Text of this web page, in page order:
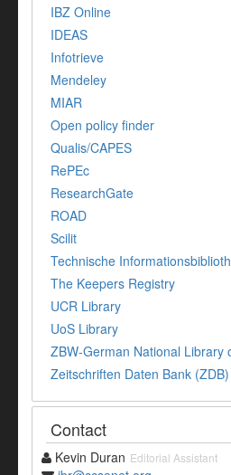
IBZ Online
IDEAS
Infotrieve
Mendeley
MIAR
Open policy finder
Qualis/CAPES
RePEc
ResearchGate
ROAD
Scilit
Technische
The Keepers Registry
UCR Library
UoS Library
ZBW-German National Library
Zeitschriften Daten Bank (ZDB)
Contact
Kevin Duran Editorial Assistant